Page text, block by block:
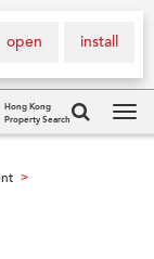
install
open
Hong Kong
Property Search
>